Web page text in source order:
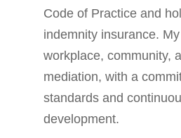
Code of Practice and
indemnity insurance.
workplace, community,
mediation, with a
standards and
development.